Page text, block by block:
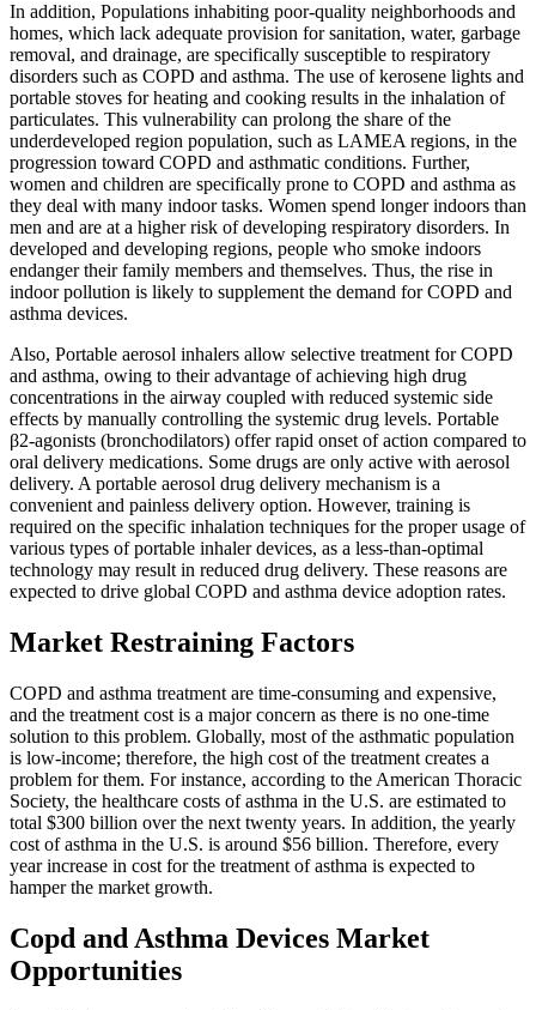
In addition, Populations inhabiting poor-quality neighborhoods and
homes, which lack adequate provision for sanitation, water, garbage
removal, and drainage, are specifically susceptible to respiratory
disorders such as COPD and asthma. The use of kerosene lights and
portable stoves for heating and cooking results in the inhalation of
particulates. This vulnerability can prolong the share of the
underdeveloped region population, such as LAMEA regions, in the
progression toward COPD and asthmatic conditions. Further,
women and children are specifically prone to COPD and asthma as
they deal with many indoor tasks. Women spend longer indoors than
men and are at a higher risk of developing respiratory disorders. In
developed and developing regions, people who smoke indoors
endanger their family members and themselves. Thus, the rise in
indoor pollution is likely to supplement the demand for COPD and
asthma devices.
Also, Portable aerosol inhalers allow selective treatment for COPD
and asthma, owing to their advantage of achieving high drug
concentrations in the airway coupled with reduced systemic side
effects by manually controlling the systemic drug levels. Portable
β2-agonists (bronchodilators) offer rapid onset of action compared to
oral delivery medications. Some drugs are only active with aerosol
delivery. A portable aerosol drug delivery mechanism is a
convenient and painless delivery option. However, training is
required on the specific inhalation techniques for the proper usage of
various types of portable inhaler devices, as a less-than-optimal
technology may result in reduced drug delivery. These reasons are
expected to drive global COPD and asthma device adoption rates.
Market Restraining Factors
COPD and asthma treatment are time-consuming and expensive,
and the treatment cost is a major concern as there is no one-time
solution to this problem. Globally, most of the asthmatic population
is low-income; therefore, the high cost of the treatment creates a
problem for them. For instance, according to the American Thoracic
Society, the healthcare costs of asthma in the U.S. are estimated to
total $300 billion over the next twenty years. In addition, the yearly
cost of asthma in the U.S. is around $56 billion. Therefore, every
year increase in cost for the treatment of asthma is expected to
hamper the market growth.
Copd and Asthma Devices Market
Opportunities